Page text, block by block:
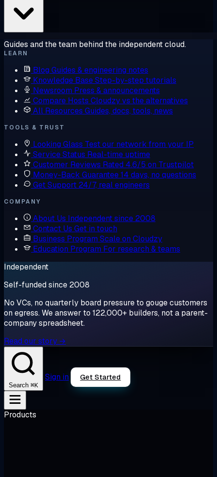
Guides and the team behind the independent cloud.
LEARN
Blog Guides & engineering notes
Knowledge BaseStep-by-step tutorials
Newsroom Press & announcements
Compare Hosts Cloudzy vs the alternatives
All Resources Guides, docs, tools, news
TOOLS & TRUST
Looking Glass Test our network from your IP
Service Status Real-time uptime
Customer Reviews Rated 4.6/5 on Trustpilot
Money-Back Guarantee14 days, no questions
Get Support 24/7, real engineers
COMPANY
About Us Independent since 2008
Contact Us Get in touch
Business Program Scale on Cloudzy
Education Program For research & teams
Independent
Self-funded since 2008
No VCs, no quarterly board pressure to gouge customers
on egress. We answer to 122,000+ builders, not a parent-
company spreadsheet.
Read our story →
Search ⌘K
Sign in Get Started
Products